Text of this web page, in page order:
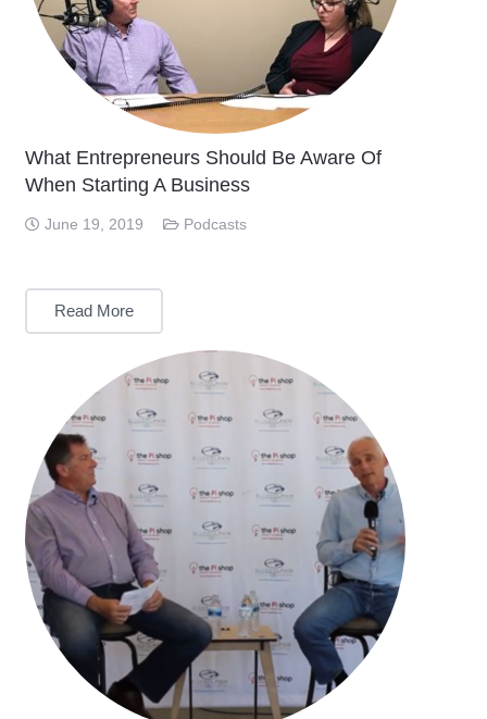
What Entrepreneurs Should Be Aware Of
When Starting A Business
June 19, 2019 Podcasts
Read More